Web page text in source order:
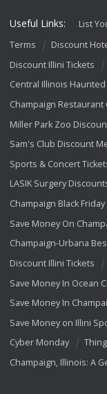
Useful Links: List
Terms
Discount
Discount Illini Tickets
Central Illinois
Champaign Restaurant
Miller Park Zoo
Sam's Club Discount
Sports & Concert
LASIK Surgery
Champaign Black Friday
Save Money On
Champaign-Urbana
Discount Illini Tickets
Save Money In Ocean
Save Money In
Save Money on Illini
Cyber Monday
Champaign, Illinois: A